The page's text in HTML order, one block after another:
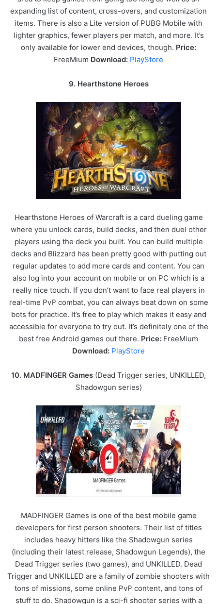
expanding list of content, cross-overs, and customization
items. There is also a Lite version of PUBG Mobile with
lighter graphics, fewer players per match, and more. It’s
only available for lower end devices, though. Price:
FreeMium Download: PlayStore
9. Hearthstone Heroes
Hearthstone Heroes of Warcraft is a card dueling game
where you unlock cards, build decks, and then duel other
players using the deck you built. You can build multiple
decks and Blizzard has been pretty good with putting out
regular updates to add more cards and content. You can
also log into your account on mobile or on PC which is a
really nice touch. If you don’t want to face real players in
real-time PvP combat, you can always beat down on some
bots for practice. It’s free to play which makes it easy and
accessible for everyone to try out. It’s definitely one of the
best free Android games out there. Price: FreeMium
Download: PlayStore
10. MADFINGER Games (Dead Trigger series, UNKILLED,
Shadowgun series)
MADFINGER Games is one of the best mobile game
developers for first person shooters. Their list of titles
includes heavy hitters like the Shadowgun series
(including their latest release, Shadowgun Legends), the
Dead Trigger series (two games), and UNKILLED. Dead
Trigger and UNKILLED are a family of zombie shooters with
tons of missions, some online PvP content, and tons of
stuff to do. Shadowgun is a sci-fi shooter series with a